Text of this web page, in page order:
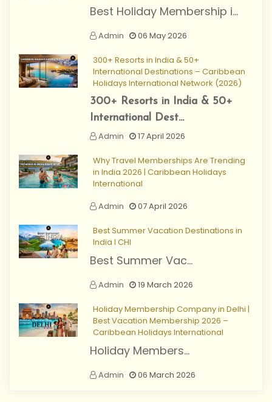
Best Holiday Membership i...
Admin 06 May 2026
300+ Resorts in India & 50+
International Destinations – Caribbean
Holidays International Network (2026)
300+ Resorts in India & 50+
International Dest...
Admin
17 April 2026
Why Travel Memberships Are Trending
in India 2026 | Caribbean Holidays
International
Admin
07 April 2026
Best Summer Vacation Destinations in
India I CHI
Best Summer Vac...
Admin 19 March 2026
Holiday Membership Company in Delhi |
Best Vacation Membership 2026 –
Caribbean Holidays International
Holiday Members...
Admin 06 March 2026